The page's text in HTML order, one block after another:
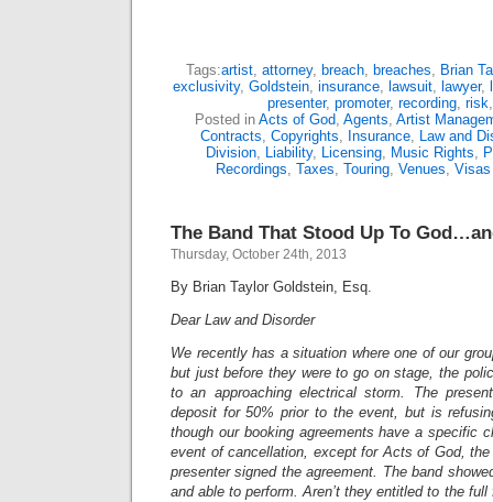
Tags:artist, attorney, breach, breaches, Brian
exclusivity, Goldstein, insurance, lawsuit, lawyer,
presenter, promoter, recording, risk
Posted in Acts of God, Agents, Artist
Contracts, Copyrights, Insurance, Law and
Division, Liability, Licensing, Music Rights,
Recordings, Taxes, Touring, Venues, Visas
The Band That Stood Up To
Thursday, October 24th, 2013
By Brian Taylor Goldstein, Esq.
Dear Law and Disorder
We recently has a situation where one of our
but just before they were to go on stage, the
to an approaching electrical storm. The
deposit for 50% prior to the event, but is
though our booking agreements have a specific
event of cancellation, except for Acts of God,
presenter signed the agreement. The band
and able to perform. Aren’t they entitled to the